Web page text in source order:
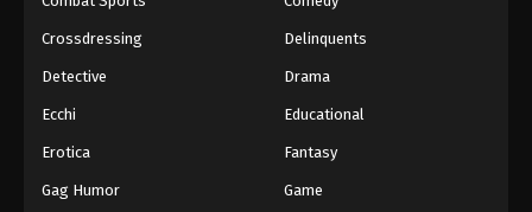
Crossdressing Delinquents
Detective Drama
Ecchi Educational
Erotica Fantasy
Gag Humor Game